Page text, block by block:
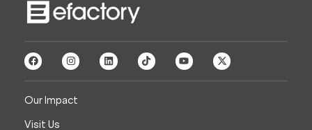
Our Impact
Visit Us